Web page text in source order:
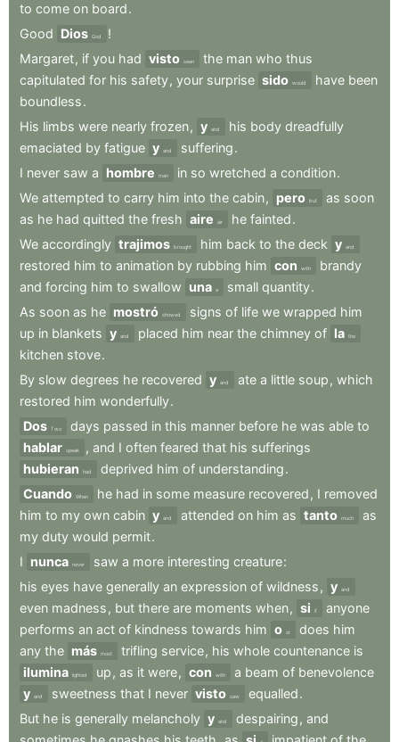
to come on board.
Good Dios God
!
Margaret, if you had visto seen the man who thus
capitulated for his safety, your surprise sido would have been
boundless.
His limbs were nearly frozen, y and his body dreadfully
emaciated by fatigue y and suffering.
I never saw a hombre man in so wretched a condition.
We attempted to carry him into the cabin, pero but as soon
as he had quitted the fresh aire air he fainted.
We accordingly trajimos brought him back to the deck y and
restored him to animation by rubbing him con with
brandy
and forcing him to swallow una a small quantity.
As soon as he mostró showed signs of life we wrapped him
up in blankets y and placed him near the chimney of la the
kitchen stove.
By slow degrees he recovered y and ate a little soup , which
restored him wonderfully.
Dos
Two days passed in this manner before he was able to
hablar speak , and I often feared that his sufferings
hubieran
had deprived him of understanding.
Cuando When he had in some measure recovered , I removed
him to my own cabin y and attended on him as tanto much
as
my duty would permit.
I nunca never saw a more interesting creature:
his eyes have generally an expression of wildness , y and
even madness , but there are moments when, si if
anyone
performs an act of kindness towards him o or does him
any the más most trifling service, his whole countenance is
ilumina lighted up , as it were, con with a beam of benevolence
y and sweetness that I never visto saw equalled.
But he is generally melancholy y and despairing , and